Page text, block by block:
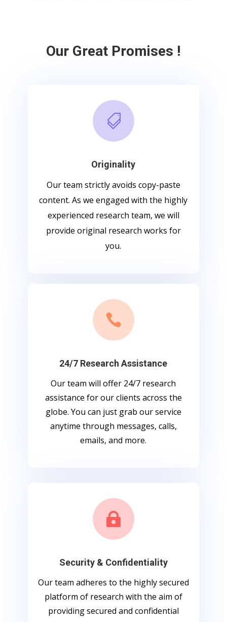
Our Great Promises !

Originality
Our team strictly avoids copy-paste
content. As we engaged with the highly
experienced research team, we will
provide original research works for
you.

24/7 Research Assistance
Our team will offer 24/7 research
assistance for our clients across the
globe. You can just grab our service
anytime through messages, calls,
emails, and more.

Security & Confidentiality
Our team adheres to the highly secured
platform of research with the aim of
providing secured and confidential